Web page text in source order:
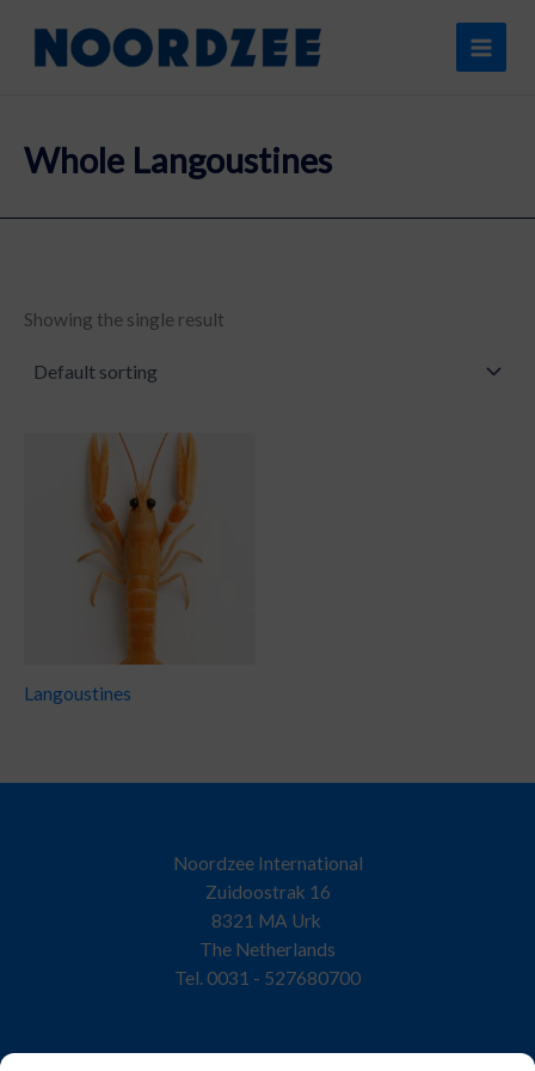
content
Whole Langoustines
Showing the single result
Langoustines
Noordzee International
Zuidoostrak 16
8321 MA Urk
The Netherlands
Tel. 0031 - 527680700